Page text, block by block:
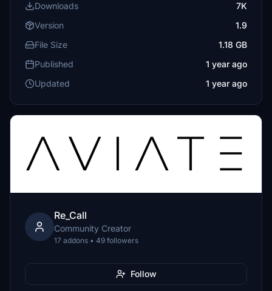
Downloads
7K
Version
1.9
File Size
1.18 GB
Published
1 year ago
Updated
1 year ago
Re_Call
Community Creator
17 addons • 49 followers
Follow